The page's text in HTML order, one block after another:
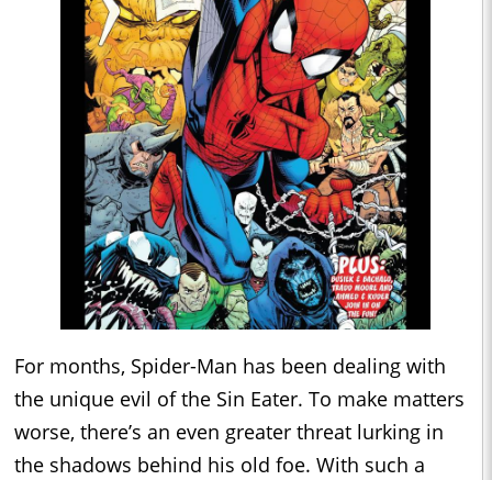
For months, Spider-Man has been dealing with
the unique evil of the Sin Eater. To make matters
worse, there’s an even greater threat lurking in
the shadows behind his old foe. With such a